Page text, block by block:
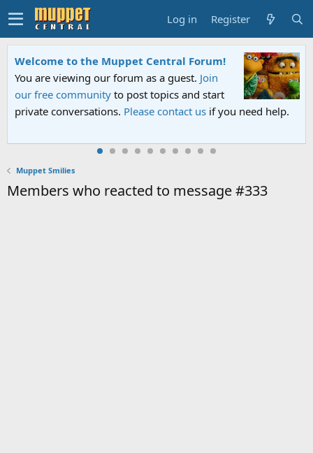
Log in Register
Welcome to the Muppet Central Forum!
You are viewing our forum as a guest. Join
our free community to post topics and start
private conversations. Please contact us if you need help.
Muppet Smilies
Members who reacted to message #333